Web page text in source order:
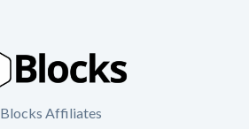
Blocks Affiliates